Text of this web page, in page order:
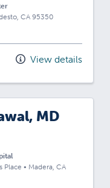
CA 95350
View details
MD
Place • Madera, CA